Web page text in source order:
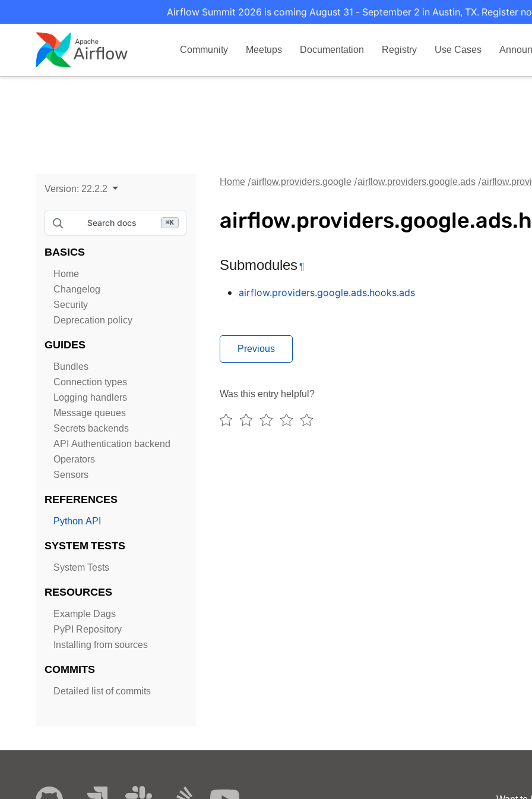
Airflow Summit 2026 is coming August 31 - September 2 in Austin, TX. Register
Community Meetups Documentation Registry Use Cases
Version: 22.2.2
Search docs ⌘K
BASICS
Home
Changelog
Security
Deprecation policy
GUIDES
Bundles
Connection types
Logging handlers
Message queues
Secrets backends
API Authentication backend
Operators
Sensors
REFERENCES
Python API
SYSTEM TESTS
System Tests
RESOURCES
Example Dags
PyPI Repository
Installing from sources
COMMITS
Detailed list of commits
Home airflow.providers.google airflow.providers.google.ads
Submodules¶
airflow.providers.google.ads.hooks.ads
Previous
Was this entry helpful?